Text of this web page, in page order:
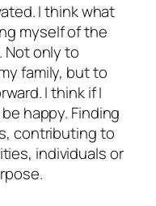
I think what
myself of the
Not only to
family, but to
I think if I
happy. Finding
contributing to
individuals or